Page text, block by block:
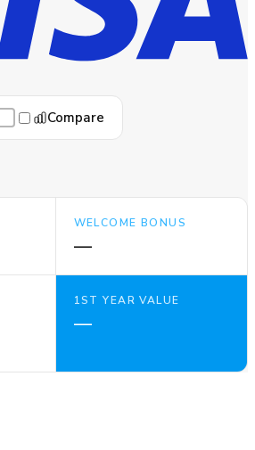
Compare
WELCOME BONUS
—
1ST YEAR VALUE
—